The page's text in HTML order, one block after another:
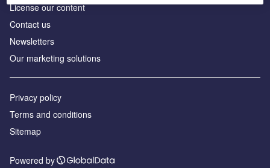
License our content
Contact us
Newsletters
Our marketing solutions
Privacy policy
Terms and conditions
Sitemap
Powered by